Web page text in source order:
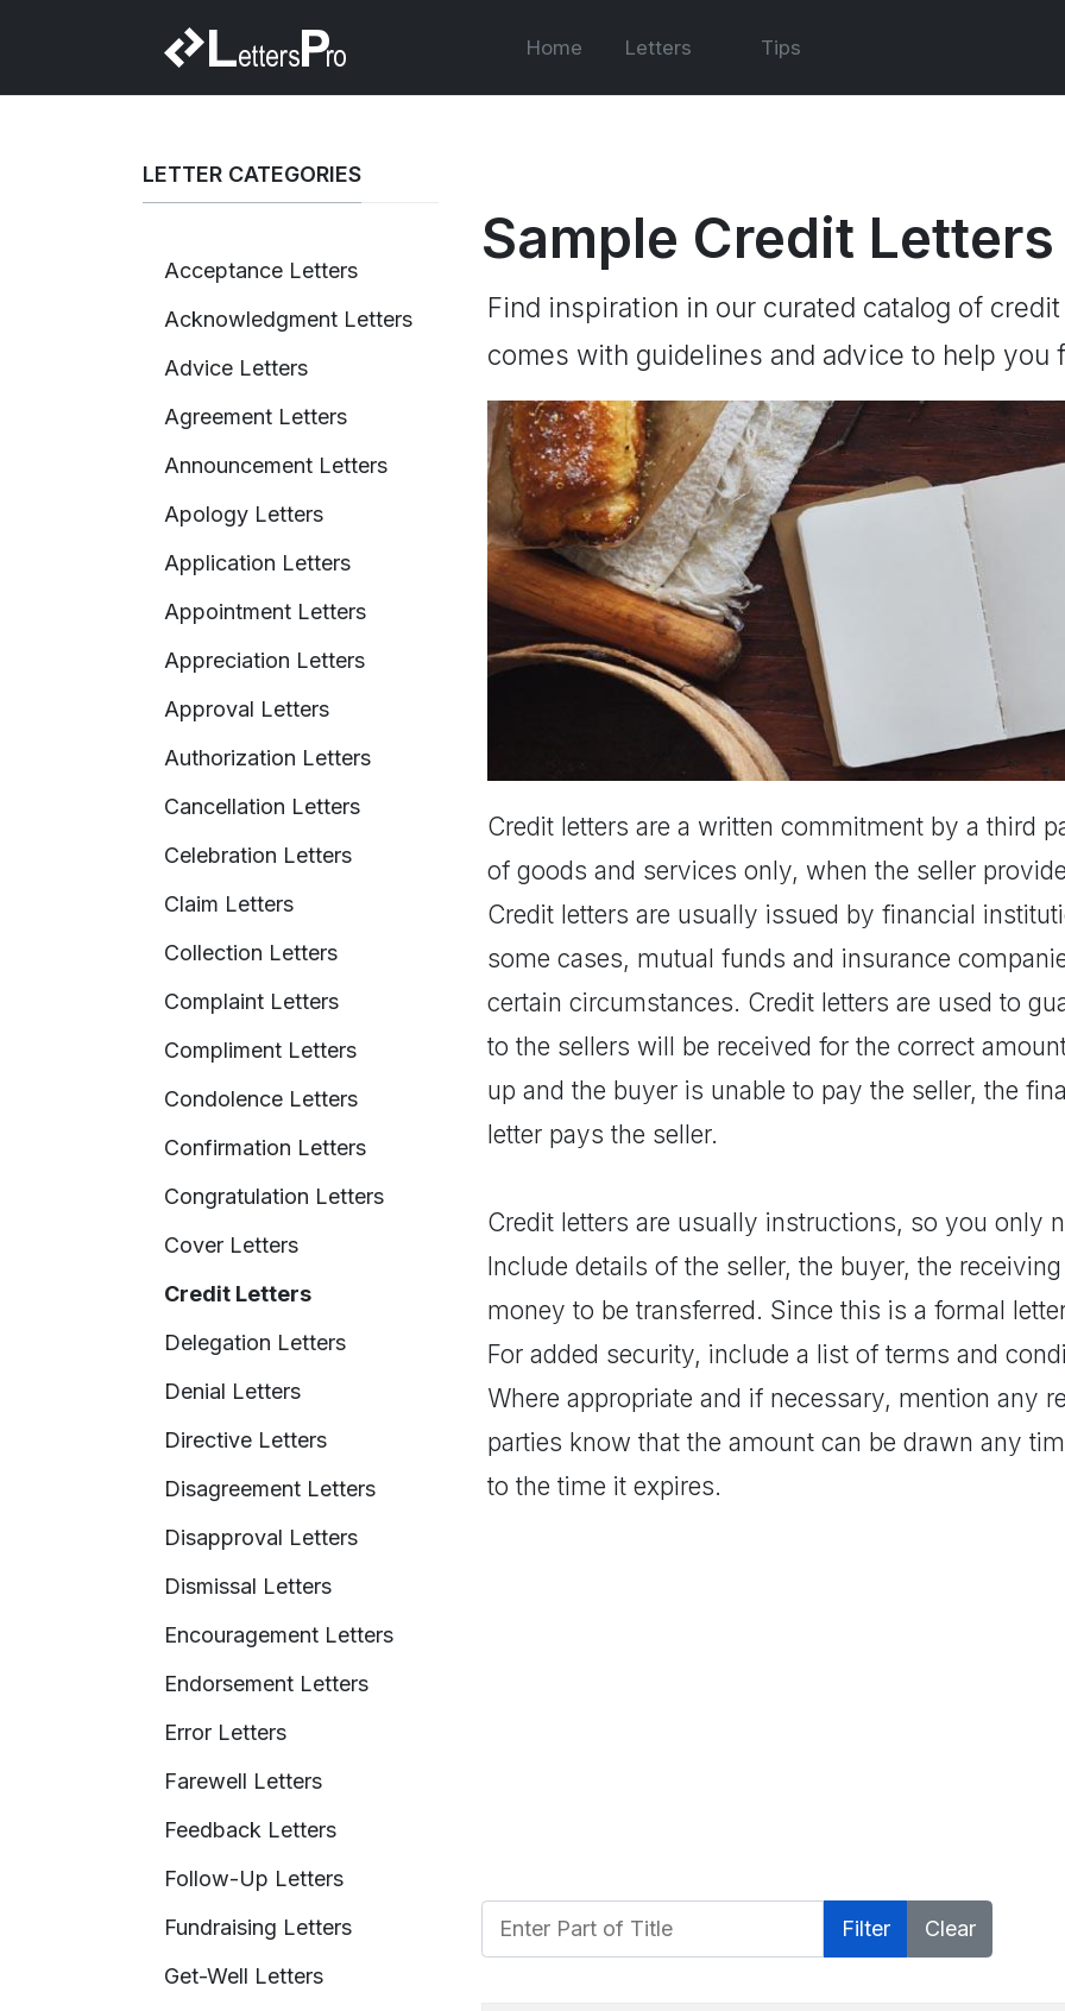
Home Letters Tips
LETTER CATEGORIES
Acceptance Letters
Acknowledgment Letters
Advice Letters
Agreement Letters
Announcement Letters
Apology Letters
Application Letters
Appointment Letters
Appreciation Letters
Approval Letters
Authorization Letters
Cancellation Letters
Celebration Letters
Claim Letters
Collection Letters
Complaint Letters
Compliment Letters
Condolence Letters
Confirmation Letters
Congratulation Letters
Cover Letters
Credit Letters
Delegation Letters
Denial Letters
Directive Letters
Disagreement Letters
Disapproval Letters
Dismissal Letters
Encouragement Letters
Endorsement Letters
Error Letters
Farewell Letters
Feedback Letters
Follow-Up Letters
Fundraising Letters
Get-Well Letters
Sample Credit Letters
Find inspiration in our curated catalog of
comes with guidelines and advice to help you
Credit letters are a written commitment by a third
of goods and services only, when the seller
Credit letters are usually issued by financial
some cases, mutual funds and insurance
certain circumstances. Credit letters are used to
to the sellers will be received for the correct
up and the buyer is unable to pay the seller, the
letter pays the seller.
Credit letters are usually instructions, so you only
Include details of the seller, the buyer, the
money to be transferred. Since this is a formal
For added security, include a list of terms and
Where appropriate and if necessary, mention any
parties know that the amount can be drawn any
to the time it expires.
Enter Part of Title Filter Clear